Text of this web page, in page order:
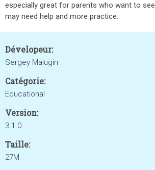
especially great for parents who want to
may need help and more practice.
Dévelopeur:
Sergey Malugin
Catégorie:
Educational
Version:
3.1.0
Taille:
27M